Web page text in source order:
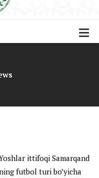
ittifoqi Samarqand
futbol turi bo’yicha